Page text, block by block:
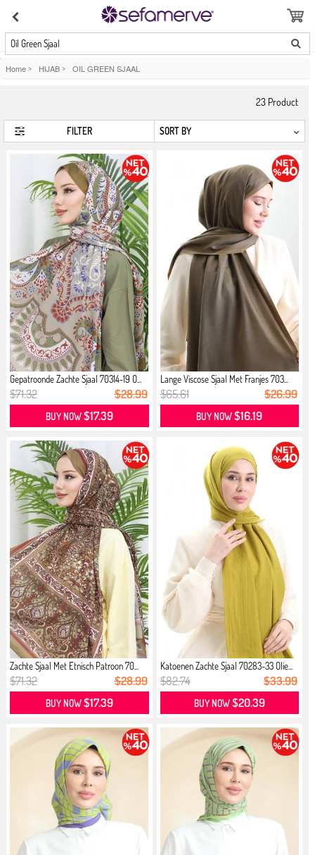
Oil Green Sjaal
Home > HIJAB > OIL GREEN SJAAL
23 Product
FILTER
Gepatroonde Zachte Sjaal 70314-19 O...
$71.32 $28.99
BUY NOW$17.39
Lange Viscose Sjaal Met Franjes 703...
$65.61 $26.99
BUY NOW$16.19
Zachte Sjaal Met Etnisch Patroon 70...
$71.32 $28.99
BUY NOW$17.39
Katoenen Zachte Sjaal 70283-33 Olie...
$82.74 $33.99
BUY NOW$20.39